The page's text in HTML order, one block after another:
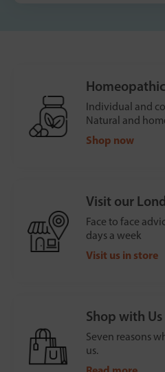
Individual and
Natural and
Shop now
Visit our
Face to face
days a week
Visit us in store
Shop with Us
Seven reasons
us.